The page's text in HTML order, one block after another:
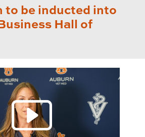
to be inducted into
Hall of
Play